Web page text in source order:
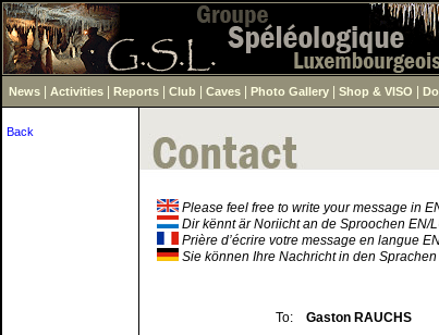
News Activities Reports Club Caves Photo Gallery Shop & VISO
Back
Please feel free to write your message in
Dir kënnt är Noriicht an de Sproochen EN/
Prière d’écrire votre message en langue
Sie können Ihre Nachricht in den
To: Gaston RAUCHS